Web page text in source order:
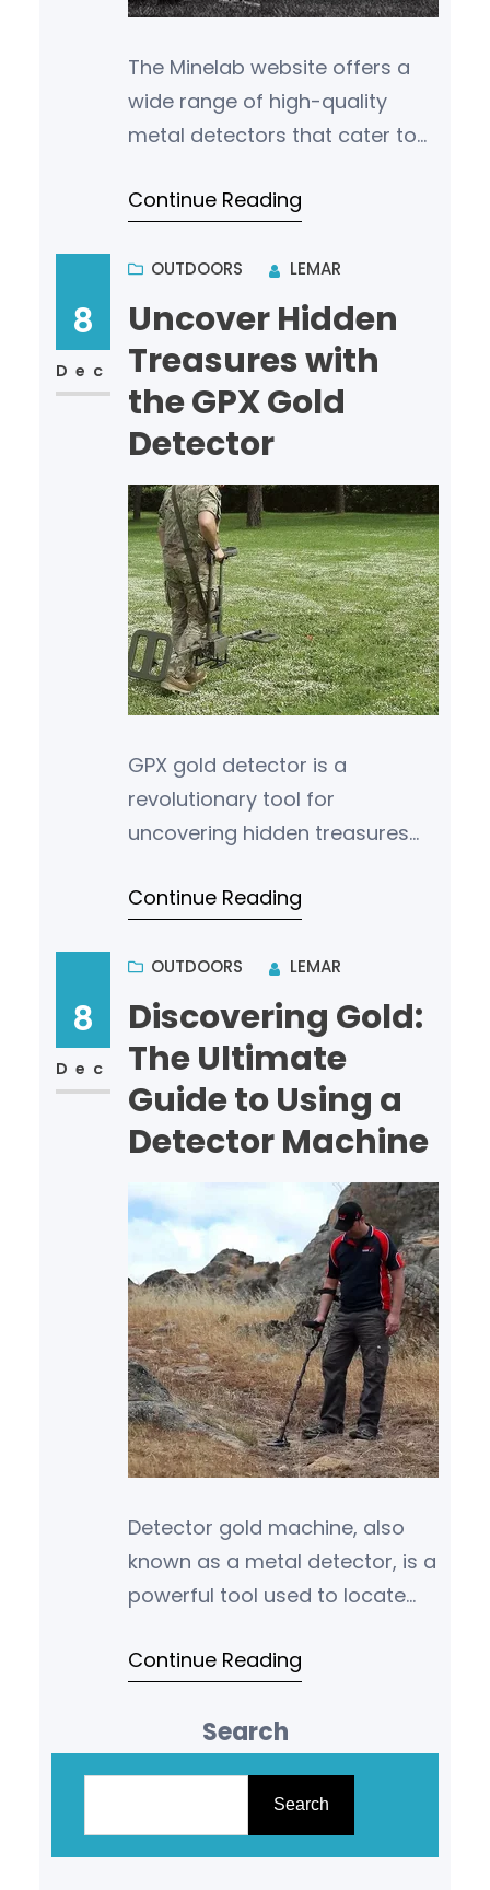
The Minelab website offers a
wide range of high-quality
metal detectors that cater to
hunting and archaeological
Continue Reading
8
Dec
OUTDOORS LEMAR
Uncover Hidden
Treasures with
the GPX Gold
Detector
GPX gold detector is a
revolutionary tool for
uncovering hidden treasures
Whether you are a seasoned
Continue Reading
8
Dec
OUTDOORS LEMAR
Discovering Gold:
The Ultimate
Guide to Using a
Detector Machine
Detector gold machine, also
known as a metal detector, is a
powerful tool used to locate
coins, jewelry, and other
Continue Reading
Search
Search